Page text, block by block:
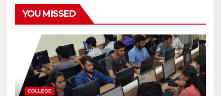
YOU MISSED
COLLEGE